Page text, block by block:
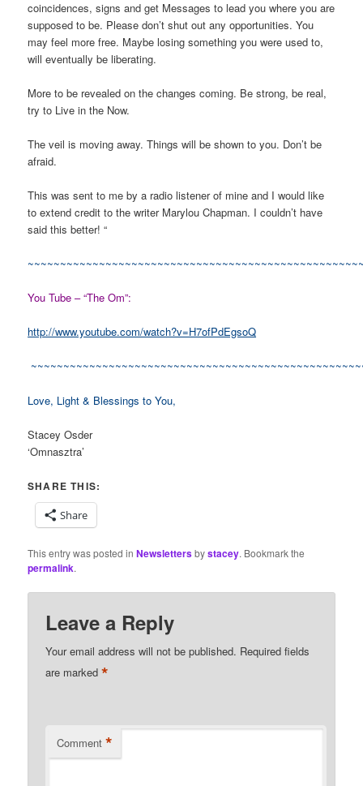
coincidences, signs and get Messages to lead you where you are
supposed to be. Please don’t shut out any opportunities. You
may feel more free. Maybe losing something you were used to,
will eventually be liberating.
More to be revealed on the changes coming. Be strong, be real,
try to Live in the Now.
The veil is moving away. Things will be shown to you. Don’t be
afraid.
This was sent to me by a radio listener of mine and I would like
to extend credit to the writer Marylou Chapman. I couldn’t have
said this better! “
You Tube – “The Om”:
http://www.youtube.com/watch?v=H7ofPdEgsoQ
Love, Light & Blessings to You,
Stacey Osder
‘Omnasztra’
SHARE THIS:
Share
This entry was posted inNewslettersbystacey. Bookmark the
permalink.
Leave a Reply
Your email address will not be published. Required fields
are marked*
Comment *